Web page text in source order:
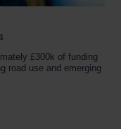
£300k of funding
road use and emerging